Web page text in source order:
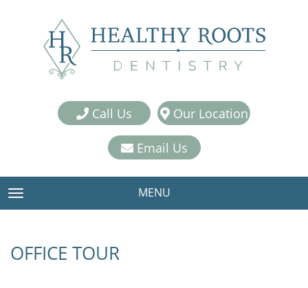
Call Us Our Location
Email Us
TOGGLE NAVIGATION MENU
OFFICE TOUR